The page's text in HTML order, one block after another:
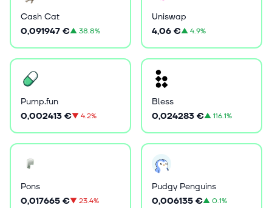
Cash Cat
0,091947 €▲38.8%
Uniswap
4,06 €▲4.9%
Pump.fun
0,002413 €▼4.2%
Bless
0,024283 €▲116.1%
Pons
0,017665 €▼23.4%
Pudgy Penguins
0,006135 €▲0.1%